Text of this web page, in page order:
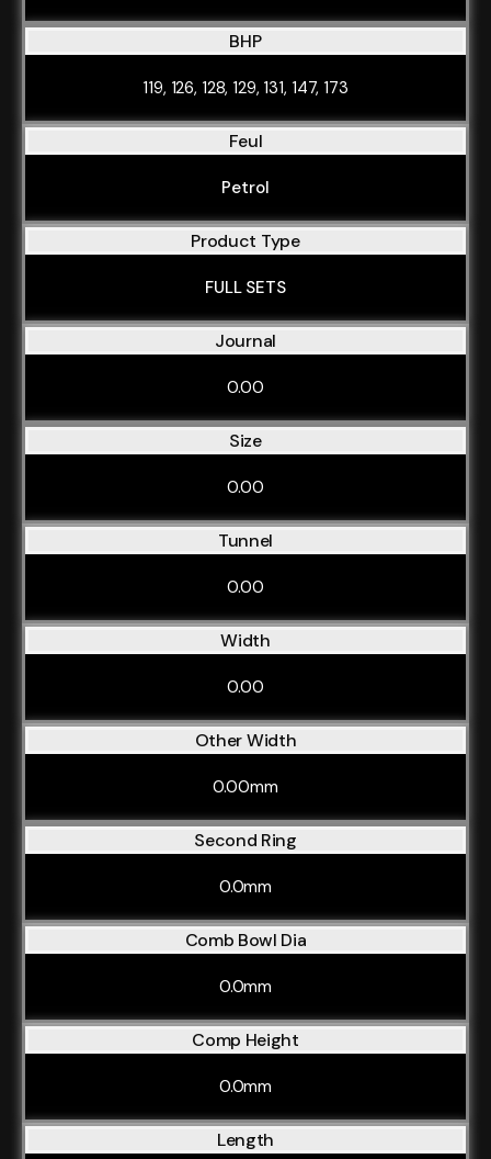
BHP
119, 126, 128, 129, 131, 147, 173
Feul
Petrol
Product Type
FULL SETS
Journal
0.00
Size
0.00
Tunnel
0.00
Width
0.00
Other Width
0.00mm
Second Ring
0.0mm
Comb Bowl Dia
0.0mm
Comp Height
0.0mm
Length